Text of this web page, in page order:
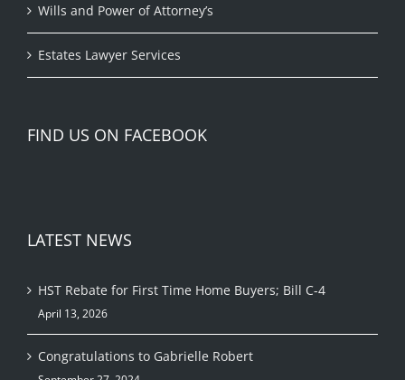
Wills and Power of Attorney’s
Estates Lawyer Services
FIND US ON FACEBOOK
LATEST NEWS
HST Rebate for First Time Home Buyers; Bill C-4
April 13, 2026
Congratulations to Gabrielle Robert